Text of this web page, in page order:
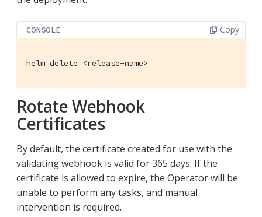
CONSOLE Copy
helm delete <release-name>
Rotate Webhook
Certificates
By default, the certificate created for use with the
validating webhook is valid for 365 days. If the
certificate is allowed to expire, the Operator will be
unable to perform any tasks, and manual
intervention is required.